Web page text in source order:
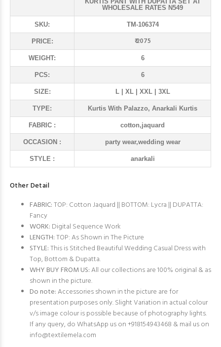
WHOLESALE RATES N549
SKU: TM-106374
PRICE: ₹ 2075
WEIGHT: 6
PCS: 6
SIZE: L | XL | XXL | 3XL
TYPE: Kurtis With Palazzo, Anarkali Kurtis
FABRIC : cotton,jaquard
OCCASION : party wear,wedding wear
STYLE : anarkali
Other Detail
FABRIC:TOP: Cotton Jaquard || BOTTOM: Lycra || DUPATTA:
Fancy
WORK: Digital Sequence Work
LENGTH:TOP: As Shown in The Picture
STYLE:This is Stitched Beautiful Wedding Casual Dress with
Top, Bottom & Dupatta.
WHY BUY FROM US:All our collections are 100% original & as
shown in the picture.
Do note:Accessories shown in the picture are for
presentation purposes only. Slight Variation in actual colour
v/s image colour is possible because of photography lights.
If any query, do WhatsApp us on +918154943468 & mail us on
info@textilemela.com